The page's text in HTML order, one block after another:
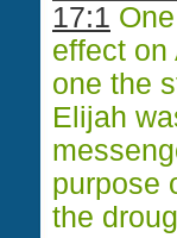
17:1
effect on
one the
Elijah
purpose
the